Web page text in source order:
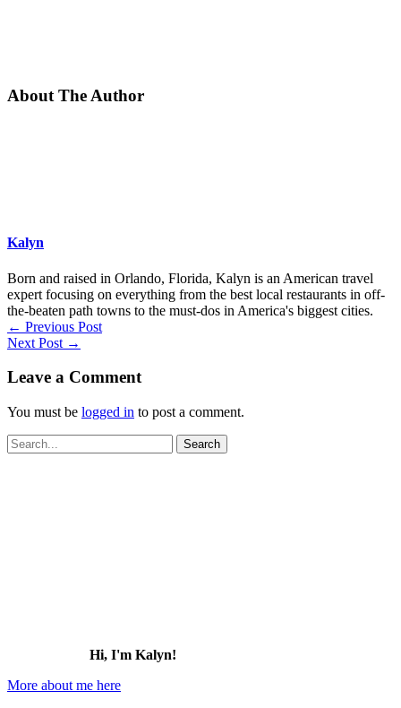
About The Author
Kalyn
Born and raised in Orlando, Florida, Kalyn is an American travel
expert focusing on everything from the best local restaurants in off-
the-beaten path towns to the must-dos in America's biggest cities.
← Previous Post
Next Post →
Leave a Comment
You must be logged in to post a comment.
Search
for:
Hi, I'm Kalyn!
More about me here